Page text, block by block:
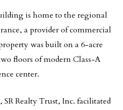
is home to the regional
a provider of commercial
was built on a 6-acre
floors of modern Class-A
center.
SR Realty Trust, Inc. facilitated